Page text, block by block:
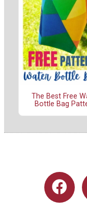
The Best Free
Bottle Bag